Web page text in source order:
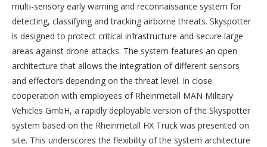
multi-sensory early warning and reconnaissance system for
detecting, classifying and tracking airborne threats. Skyspotter
is designed to protect critical infrastructure and secure large
areas against drone attacks. The system features an open
architecture that allows the integration of different sensors
and effectors depending on the threat level. In close
cooperation with employees of Rheinmetall MAN Military
Vehicles GmbH, a rapidly deployable version of the Skyspotter
system based on the Rheinmetall HX Truck was presented on
site. This underscores the flexibility of the system architecture